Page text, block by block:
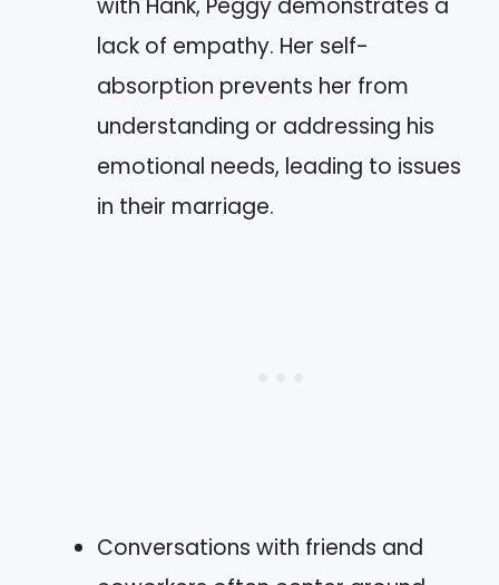
lack of empathy. Her self-
absorption prevents her from
understanding or addressing his
emotional needs, leading to issues
in their marriage.
Conversations with friends and